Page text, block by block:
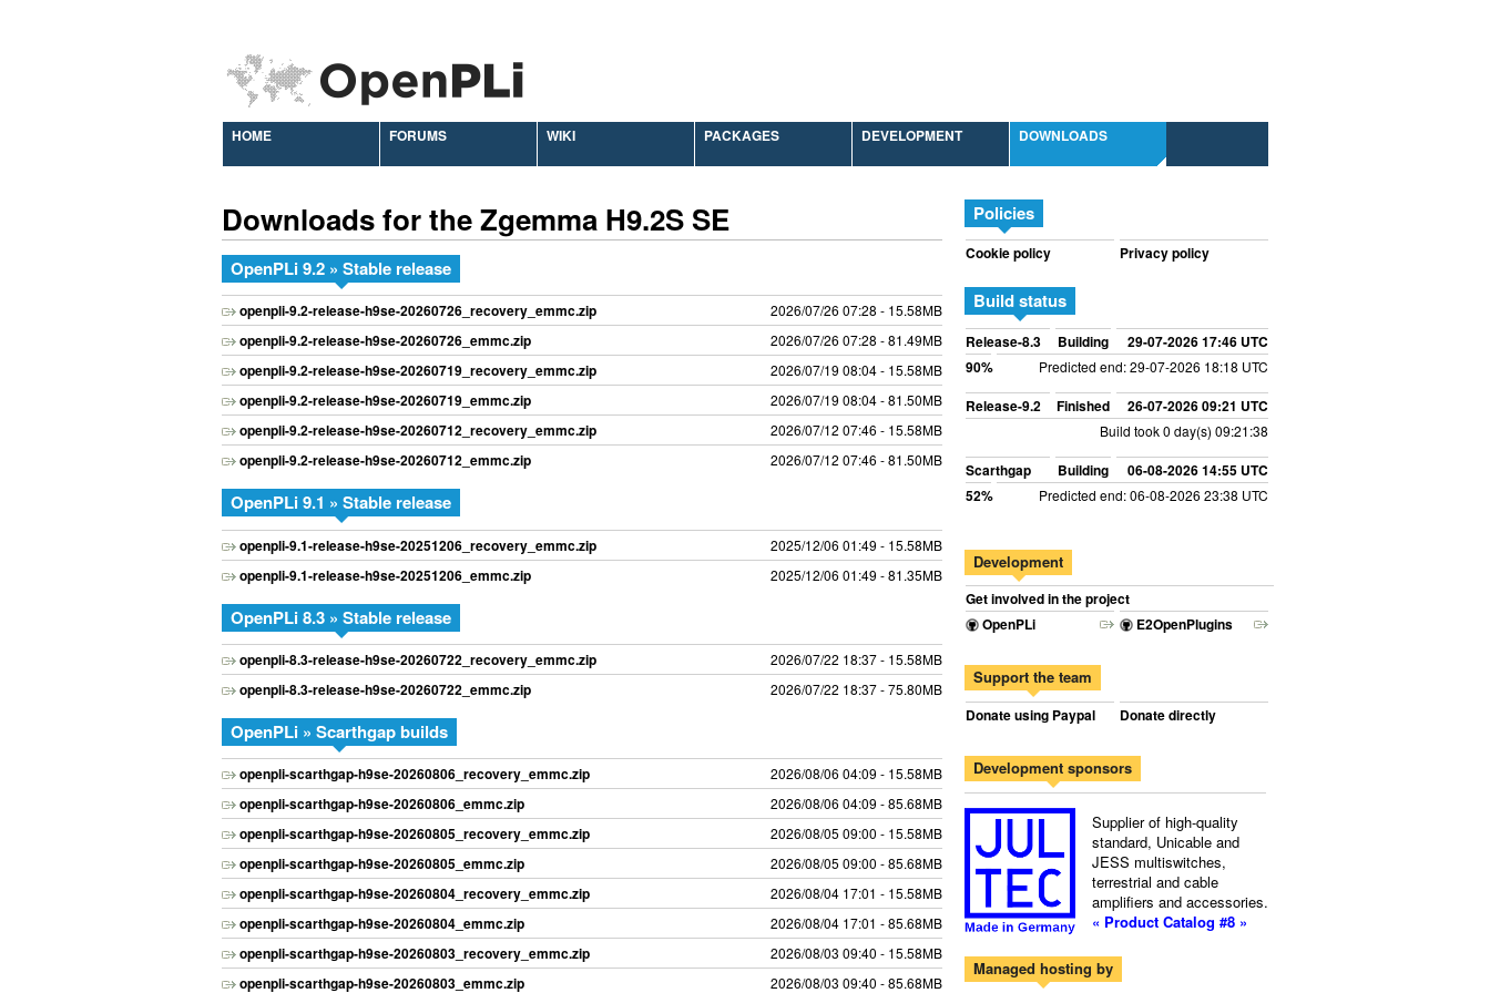
HOME FORUMS WIKI PACKAGES DEVELOPMENT DOWNLOADS
Downloads for the Zgemma H9.2S SE
OpenPLi 9.2 » Stable release
openpli-9.2-release-h9se-20260726_recovery_emmc.zip 2026/07/26 07:28 - 15.58MB
openpli-9.2-release-h9se-20260726_emmc.zip 2026/07/26 07:28 - 81.49MB
openpli-9.2-release-h9se-20260719_recovery_emmc.zip 2026/07/19 08:04 - 15.58MB
openpli-9.2-release-h9se-20260719_emmc.zip 2026/07/19 08:04 - 81.50MB
openpli-9.2-release-h9se-20260712_recovery_emmc.zip 2026/07/12 07:46 - 15.58MB
openpli-9.2-release-h9se-20260712_emmc.zip 2026/07/12 07:46 - 81.50MB
OpenPLi 9.1 » Stable release
openpli-9.1-release-h9se-20251206_recovery_emmc.zip 2025/12/06 01:49 - 15.58MB
openpli-9.1-release-h9se-20251206_emmc.zip 2025/12/06 01:49 - 81.35MB
OpenPLi 8.3 » Stable release
openpli-8.3-release-h9se-20260722_recovery_emmc.zip 2026/07/22 18:37 - 15.58MB
openpli-8.3-release-h9se-20260722_emmc.zip 2026/07/22 18:37 - 75.80MB
OpenPLi » Scarthgap builds
openpli-scarthgap-h9se-20260806_recovery_emmc.zip 2026/08/06 04:09 - 15.58MB
openpli-scarthgap-h9se-20260806_emmc.zip 2026/08/06 04:09 - 85.68MB
openpli-scarthgap-h9se-20260805_recovery_emmc.zip 2026/08/05 09:00 - 15.58MB
openpli-scarthgap-h9se-20260805_emmc.zip 2026/08/05 09:00 - 85.68MB
openpli-scarthgap-h9se-20260804_recovery_emmc.zip 2026/08/04 17:01 - 15.58MB
openpli-scarthgap-h9se-20260804_emmc.zip 2026/08/04 17:01 - 85.68MB
openpli-scarthgap-h9se-20260803_recovery_emmc.zip 2026/08/03 09:40 - 15.58MB
openpli-scarthgap-h9se-20260803_emmc.zip 2026/08/03 09:40 - 85.68MB
Policies
Cookie policy Privacy policy
Build status
Release-8.3 Building
29-07-2026 17:46 UTC
90%
Predicted end: 29-07-2026 18:18 UTC
Release-9.2 Finished 26-07-2026 09:21 UTC
Build took 0 day(s) 09:21:38
Scarthgap Building
06-08-2026 14:55 UTC
52%
Predicted end: 06-08-2026 23:38 UTC
Development
Get involved in the project
OpenPLi
E2OpenPlugins
Support the team
Donate using Paypal Donate directly
Development sponsors
Supplier of high-quality
standard, Unicable and
JESS multiswitches,
terrestrial and cable
amplifiers and accessories.
« Product Catalog #8 »
Managed hosting by